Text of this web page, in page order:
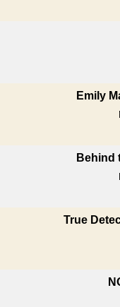
Emily
Behind
True